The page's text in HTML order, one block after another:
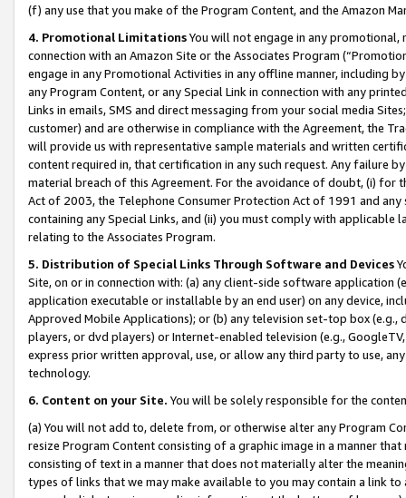
(f) any use that you make of the Program Content, and the Amazon
4. Promotional LimitationsYou will not engage in any
connection with an Amazon Site or the Associates Program
engage in any Promotional Activities in any offline manner, including
any Program Content, or any Special Link in connection with any
Links in emails, SMS and direct messaging from your social media
customer) and are otherwise in compliance with the Agreement, the
will provide us with representative sample materials and written
content required in, that certification in any such request. Any failure
material breach of this Agreement. For the avoidance of doubt, (i) for
Act of 2003, the Telephone Consumer Protection Act of 1991 and
containing any Special Links, and (ii) you must comply with
relating to the Associates Program.
5. Distribution of Special Links Through Software and Devices
Site, on or in connection with: (a) any client-side software application
application executable or installable by an end user) on any device,
Approved Mobile Applications); or (b) any television set-top box
players, or dvd players) or Internet-enabled television (e.g.,
express prior written approval, use, or allow any third party to use,
technology.
6. Content on your Site. You will be solely responsible for the
(a) You will not add to, delete from, or otherwise alter any Program
resize Program Content consisting of a graphic image in a manner
consisting of text in a manner that does not materially alter the
types of links that we may make available to you may contain a link